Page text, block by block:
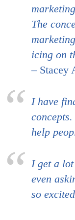
The
icing on
– Stacey
I have
help
I get a
even
so